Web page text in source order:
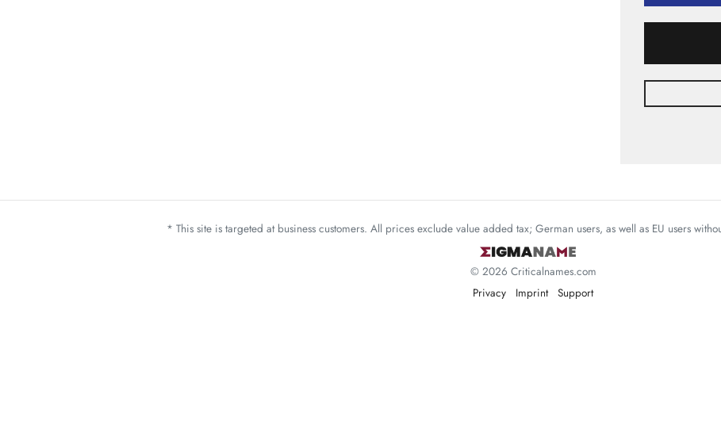
* This site is targeted at business customers. All prices exclude value added tax; German users, as well as EU users
© 2026 Criticalnames.com
Privacy
Imprint Support